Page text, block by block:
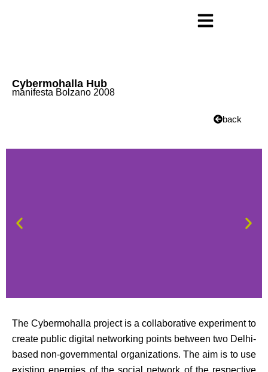
Cybermohalla Hub
manifesta Bolzano 2008
back
The Cybermohalla project is a collaborative experiment to
create public digital networking points between two Delhi-
based non-governmental organizations. The aim is to use
existing energies of the social network of the respective